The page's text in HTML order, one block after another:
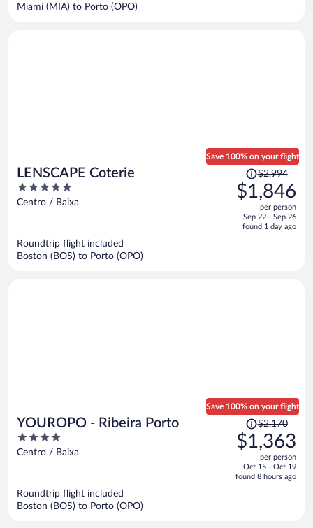
Miami (MIA) to Porto (OPO)
LENSCAPE Coterie
5
out
Centro / Baixa
Save 100% on your flight
Price
was
$2,994,
is
$2,994
$1,846
per person
Sep 22 - Sep 26
found 1 day ago
Roundtrip flight included
Boston (BOS) to Porto (OPO)
YOUROPO - Ribeira Porto
4
out
Centro / Baixa
Save 100% on your flight
Price
was
$2,170,
is
$2,170
$1,363
per person
Oct 15 - Oct 19
found 8 hours ago
Roundtrip flight included
Boston (BOS) to Porto (OPO)